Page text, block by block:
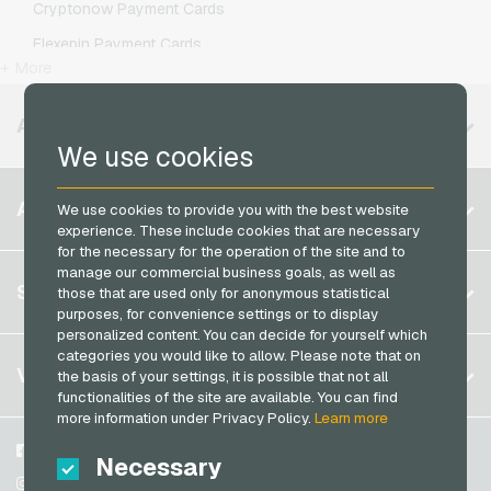
We use cookies
We use cookies to provide you with the best website
experience. These include cookies that are necessary
for the necessary for the operation of the site and to
manage our commercial business goals, as well as
those that are used only for anonymous statistical
purposes, for convenience settings or to display
personalized content. You can decide for yourself which
categories you would like to allow. Please note that on
the basis of your settings, it is possible that not all
functionalities of the site are available. You can find
more information under Privacy Policy.Learn more
Necessary
Microsoft Giftcards
Netflix Giftcards
OBI Giftcards
OTTO Giftcards
PeterPane Giftcards
Rewe Giftcards
Rituals Giftcards
roastmarket Giftcards
RTL+ Giftcards
Cryptonow Payment Cards
Flexepin Payment Cards
Jetoncash Payment Cards
Neosurf Payment Cards
PaysafeCard Payment Cards
PCS Payment Cards
Razer Gold Payment Cards
Transcash Payment Cards
AVAILABLE REGIONS
Belgium
Brazil
Germany (DE)
Germany (EN)
France
Italy
Netherlands
Portugal
ACCOUNT
Register
Log in
My cart
SERVICE
FAQ
Payment methods
Privacy policy
VGO-SHOP
About us
PartnerInstagram